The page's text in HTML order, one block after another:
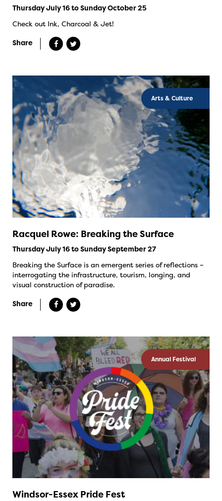
Thursday July 16 to Sunday October 25
Check out Ink, Charcoal & Jet!
Share
Arts & Culture
Racquel Rowe: Breaking the Surface
Thursday July 16 to Sunday September 27
Breaking the Surface is an emergent series of reflections –
interrogating the infrastructure, tourism, longing, and
visual construction of paradise.
Share
Annual Festival
Windsor-Essex Pride Fest